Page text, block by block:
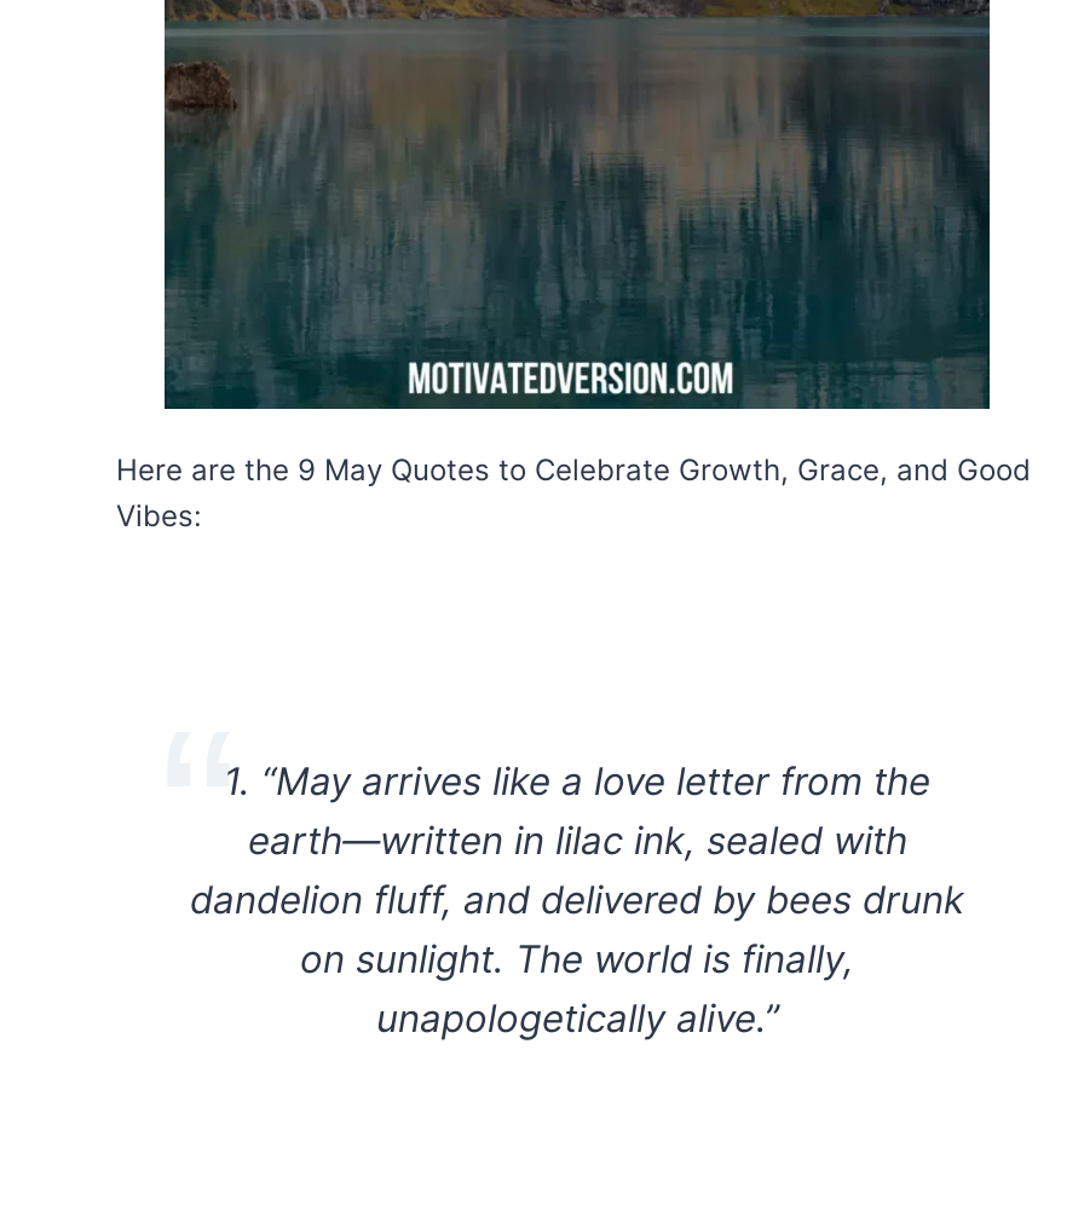
Here are the 9 May Quotes to Celebrate Growth, Grace, and Good
Vibes:
1. “May arrives like a love letter from the
earth—written in lilac ink, sealed with
dandelion fluff, and delivered by bees drunk
on sunlight. The world is finally,
unapologetically alive.”